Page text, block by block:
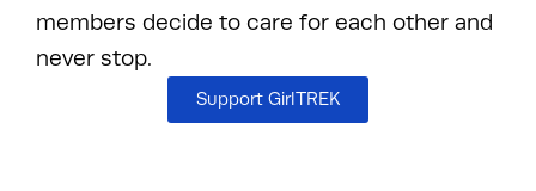
members decide to care for each other and
never stop.
Support GirlTREK